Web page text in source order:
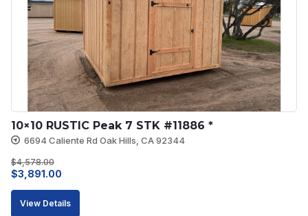
10×10 RUSTIC Peak 7 STK #11886 *
6694 Caliente Rd Oak Hills, CA 92344
$4,578.00
Original
price
was:
$3,891.00
price
is:
View Details